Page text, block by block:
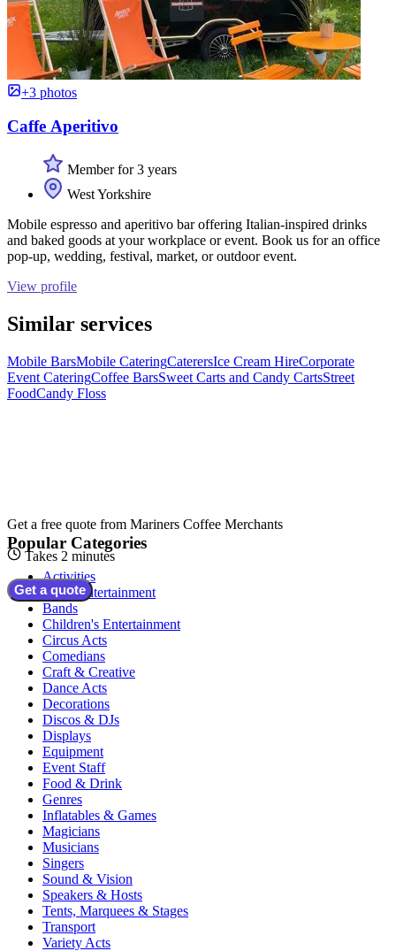
+3 photos
Caffe Aperitivo
Member for 3 years
West Yorkshire
Mobile espresso and aperitivo bar offering Italian-inspired drinks
and baked goods at your workplace or event. Book us for an office
pop-up, wedding, festival, market, or outdoor event.
View profile
Similar services
Mobile BarsMobile CateringCaterersIce Cream HireCorporate
Event CateringCoffee BarsSweet Carts and Candy CartsStreet
FoodCandy Floss
Get a free quote from Mariners Coffee Merchants
Takes 2 minutes
Get a quote
Popular Categories
Activities
Adult Entertainment
Bands
Children's Entertainment
Circus Acts
Comedians
Craft & Creative
Dance Acts
Decorations
Discos & DJs
Displays
Equipment
Event Staff
Food & Drink
Genres
Inflatables & Games
Magicians
Musicians
Singers
Sound & Vision
Speakers & Hosts
Tents, Marquees & Stages
Transport
Variety Acts